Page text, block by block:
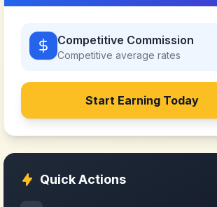
Competitive Commission
Competitive average rates
Start Earning Today
Quick Actions